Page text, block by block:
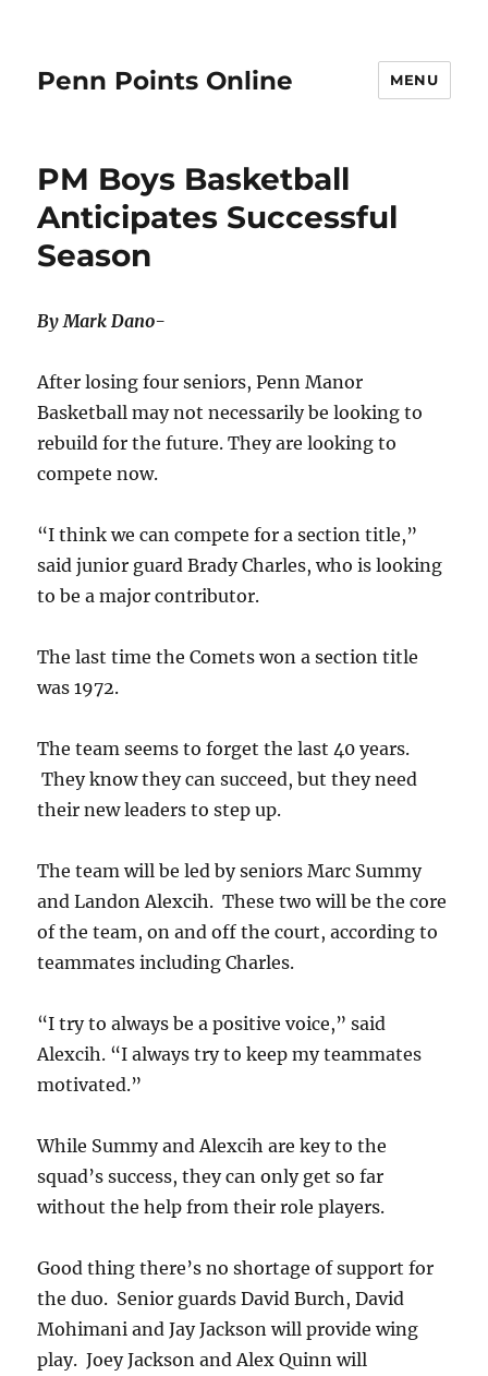
Penn Points Online MENU
PM Boys Basketball
Anticipates Successful
Season
By Mark Dano-
After losing four seniors, Penn Manor
Basketball may not necessarily be looking to
rebuild for the future. They are looking to
compete now.
“I think we can compete for a section title,”
said junior guard Brady Charles, who is looking
to be a major contributor.
The last time the Comets won a section title
was 1972.
The team seems to forget the last 40 years.
They know they can succeed, but they need
their new leaders to step up.
The team will be led by seniors Marc Summy
and Landon Alexcih. These two will be the core
of the team, on and off the court, according to
teammates including Charles.
“I try to always be a positive voice,” said
Alexcih. “I always try to keep my teammates
motivated.”
While Summy and Alexcih are key to the
squad’s success, they can only get so far
without the help from their role players.
Good thing there’s no shortage of support for
the duo. Senior guards David Burch, David
Mohimani and Jay Jackson will provide wing
play. Joey Jackson and Alex Quinn will